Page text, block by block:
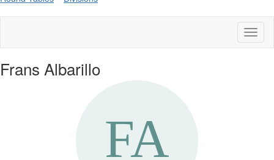
Frans Albarillo